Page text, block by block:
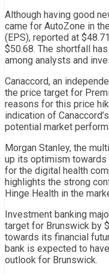
Although having good
came for AutoZone in
(EPS), reported at
$50.68. The shortfall
among analysts and
Canaccord, an
the price target for
reasons for this price
indication of
potential market
Morgan Stanley, the
up its optimism towards
for the digital health
highlights the strong
Hinge Health in the
Investment banking
target for Brunswick by
towards its financial
bank is expected to
outlook for Brunswick.